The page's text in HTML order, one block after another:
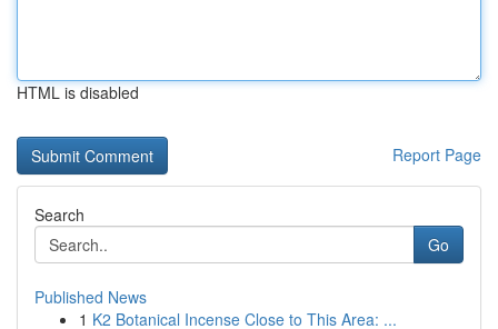
HTML is disabled
Report Page
Search
Go
Published News
1 K2 Botanical Incense Close to This Area: ...